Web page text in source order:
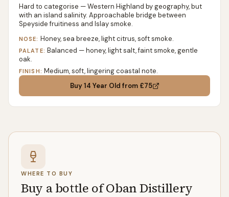
Hard to categorise — Western Highland by geography, but
with an island salinity. Approachable bridge between
Speyside fruitiness and Islay smoke.
NOSE: Honey, sea breeze, light citrus, soft smoke.
PALATE: Balanced — honey, light salt, faint smoke, gentle
oak.
FINISH: Medium, soft, lingering coastal note.
Buy14 Year Old from £75
WHERE TO BUY
Buy a bottle of Oban Distillery